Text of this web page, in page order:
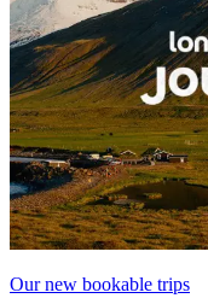
Our new bookable trips